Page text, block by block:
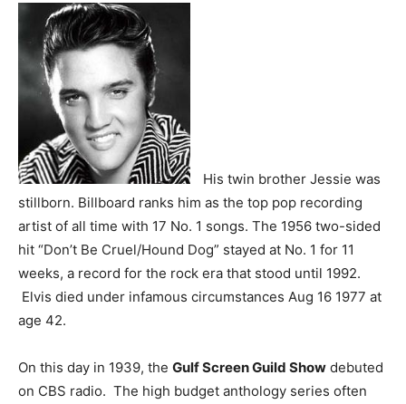
His twin brother Jessie was
stillborn. Billboard ranks him as the top pop recording
artist of all time with 17 No. 1 songs. The 1956 two-sided
hit “Don’t Be Cruel/Hound Dog” stayed at No. 1 for 11
weeks, a record for the rock era that stood until 1992.
Elvis died under infamous circumstances Aug 16 1977 at
age 42.
On this day in 1939, the Gulf Screen Guild Show debuted
on CBS radio. The high budget anthology series often